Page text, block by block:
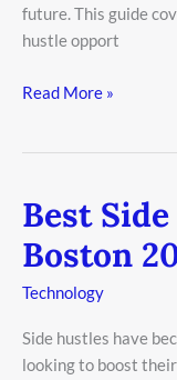
future. This guide
hustle opport
2026
Read More »
Best
Boston
Technology
Side hustles have
looking to boost
Best
Side
Hustle
Ideas
Boston
2026